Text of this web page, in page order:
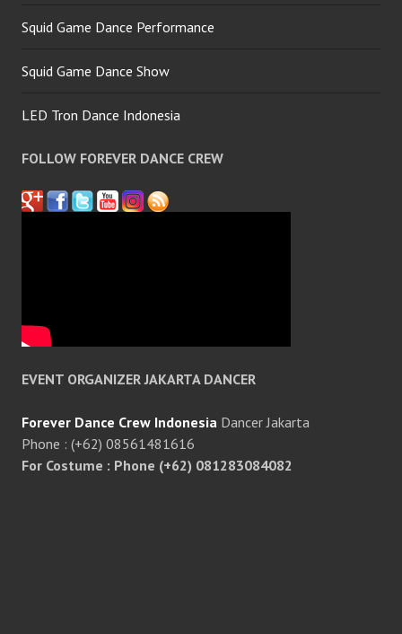
Squid Game Dance Performance
Squid Game Dance Show
LED Tron Dance Indonesia
FOLLOW FOREVER DANCE CREW
EVENT ORGANIZER JAKARTA DANCER
Forever Dance Crew Indonesia Dancer Jakarta
Phone : (+62) 08561481616
For Costume : Phone (+62) 081283084082